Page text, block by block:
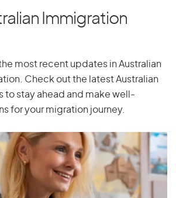
Immigration
most recent updates in Australian
Check out the latest Australian
to stay ahead and make well-
for your migration journey.